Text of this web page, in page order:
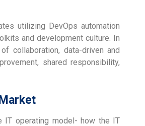
utilizing DevOps automation
and development culture. In
collaboration, data-driven and
shared responsibility,
IT operating model- how the IT